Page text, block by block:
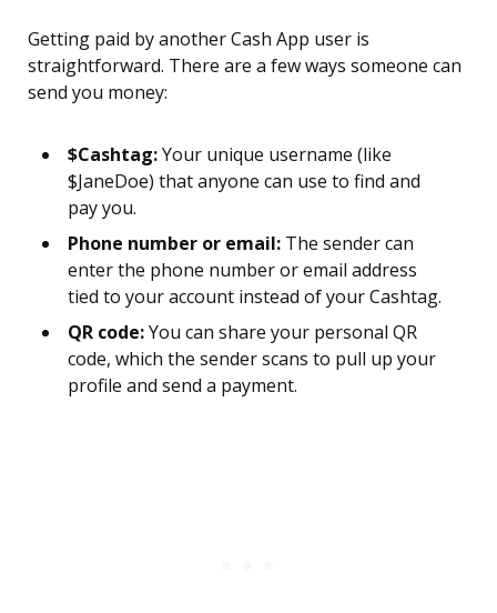
Getting paid by another Cash App user is
straightforward. There are a few ways someone can
send you money:
$Cashtag:Your unique username (like
$JaneDoe) that anyone can use to find and
pay you.
Phone number or email: The sender can
enter the phone number or email address
tied to your account instead of your Cashtag.
QR code:You can share your personal QR
code, which the sender scans to pull up your
profile and send a payment.